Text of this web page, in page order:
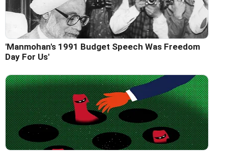
'Manmohan's 1991 Budget Speech Was Freedom
Day For Us'